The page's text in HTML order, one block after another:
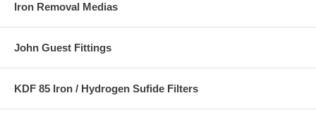
Iron Removal Medias
John Guest Fittings
KDF 85 Iron / Hydrogen Sufide Filters